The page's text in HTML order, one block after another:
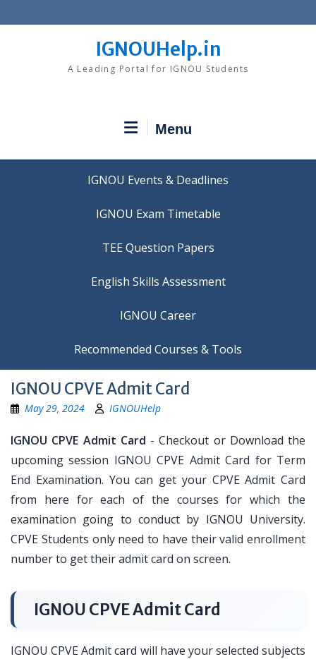
to
IGNOUHelp.in
A Leading Portal for IGNOU Students
Menu
IGNOU Events & Deadlines
IGNOU Exam Timetable
TEE Question Papers
IGNOU Career
Recommended Courses & Tools
IGNOU CPVE Admit Card
May 29, 2024 IGNOUHelp
IGNOU CPVE Admit Card - Checkout or Download the
upcoming session IGNOU CPVE Admit Card for Term
End Examination. You can get your CPVE Admit Card
from here for each of the courses for which the
examination going to conduct by IGNOU University.
CPVE Students only need to have their valid enrollment
number to get their admit card on screen.
IGNOU CPVE Admit Card
IGNOU CPVE Admit card will have your selected subjects